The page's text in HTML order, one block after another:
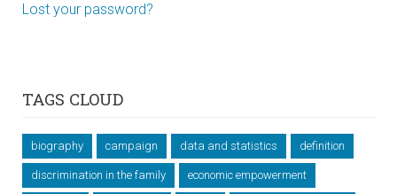
Lost your password?
TAGS CLOUD
biography campaign data and statistics definition
discrimination in the family economic empowerment